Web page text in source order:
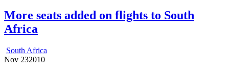
More seats added on flights to South
Africa
South Africa
Nov 232010